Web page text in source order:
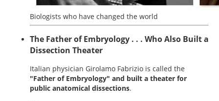
Biologists who have changed the world
The Father of Embryology . . . Who Also Built a
Dissection Theater
Italian physician Girolamo Fabrizio is called the
"Father of Embryology" and built a theater for
public anatomical dissections.